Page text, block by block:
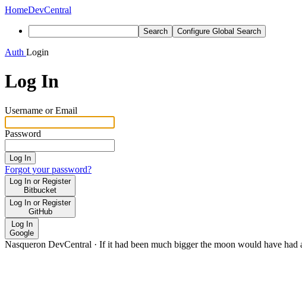
HomeDevCentral
Search Configure Global Search
Auth Login
Log In
Username or Email
Password
Log In
Forgot your password?
Log In or Register
Bitbucket
Log In or Register
GitHub
Log In
Google
Nasqueron DevCentral · If it had been much bigger the moon would have had